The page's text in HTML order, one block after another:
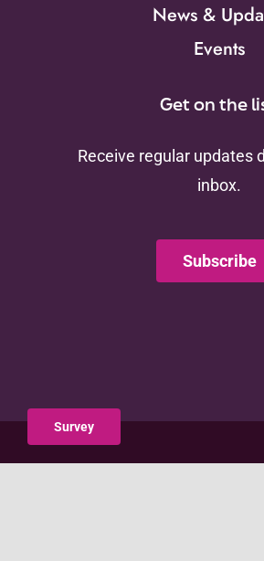
News &
Events
Get on the
Receive regular updates
inbox.
Subscribe
Survey